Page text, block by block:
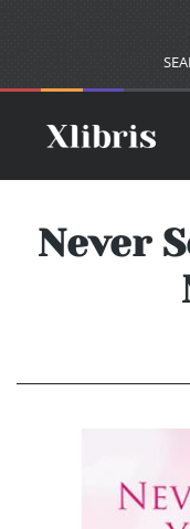
Never